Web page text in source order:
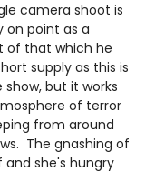
camera shoot is
on point as a
of that which he
supply as this is
but it works
of terror
from around
The gnashing of
she's hungry